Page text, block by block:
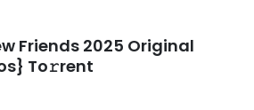
Friends 2025 Original
To𝚛rent